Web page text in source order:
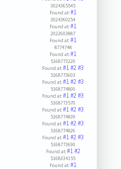
3024365545
Found at:#1
3024360254
Found at:#1
2022603887
Found at:#1
8774748
Found at:#1
5168773220
Found at:#1#2#3
5168773603
Found at:#1#2#3
5168774800
Found at:#1#2#3
5168773570
Found at:#1#2#3
5168774839
Found at:#1#2#3
5168774826
Found at:#1#2#3
5168773690
Found at:#1#2
5168334155
Found at:#1